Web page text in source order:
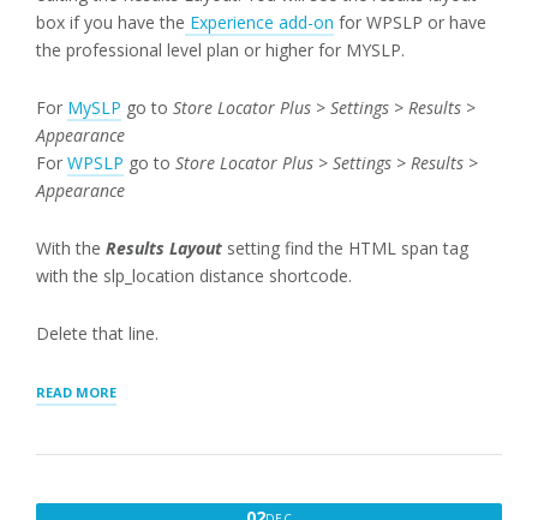
box if you have the Experience add-on for WPSLP or have
the professional level plan or higher for MYSLP.
For MySLP go to Store Locator Plus > Settings > Results >
Appearance
For WPSLP go to Store Locator Plus > Settings > Results >
Appearance
With the Results Layout setting find the HTML span tag
with the slp_location distance shortcode.
Delete that line.
READ MORE“REMOVING
DISTANCE
AND
DECEMBER